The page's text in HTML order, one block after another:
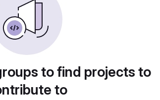
to find projects to
to